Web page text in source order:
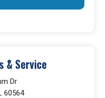
& Service
Dr
60564